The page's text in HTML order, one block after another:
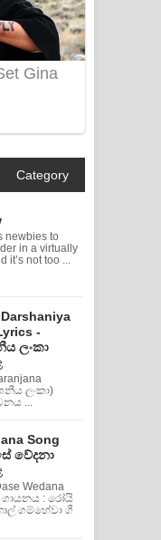
Category
newbies to
in a virtually
it’s not too ...
-
ලංකා
ලංකා)
...
Song
වේදනා
Wedana
ගායනය : රෝයි
ගම්හේවා ගී